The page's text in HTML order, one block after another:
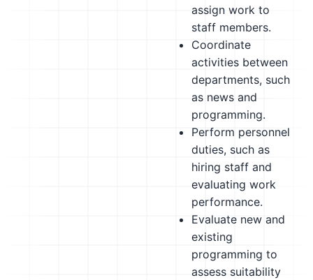
assign work to
staff members.
Coordinate
activities between
departments, such
as news and
programming.
Perform personnel
duties, such as
hiring staff and
evaluating work
performance.
Evaluate new and
existing
programming to
assess suitability